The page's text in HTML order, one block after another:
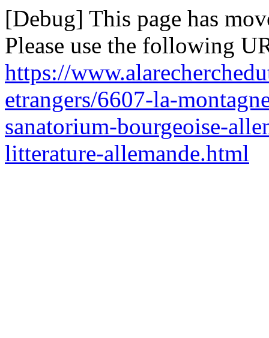
[Debug] This page has
Please use the following
https://
etrangers/6607-la-
sanatorium-bourgeoise-
litterature-allemande.html